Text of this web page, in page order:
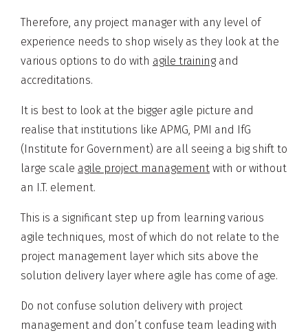
Therefore, any project manager with any level of
experience needs to shop wisely as they look at the
various options to do with agile training and
accreditations.
It is best to look at the bigger agile picture and
realise that institutions like APMG, PMI and IfG
(Institute for Government) are all seeing a big shift to
large scale agile project management with or without
an I.T. element.
This is a significant step up from learning various
agile techniques, most of which do not relate to the
project management layer which sits above the
solution delivery layer where agile has come of age.
Do not confuse solution delivery with project
management and don’t confuse team leading with